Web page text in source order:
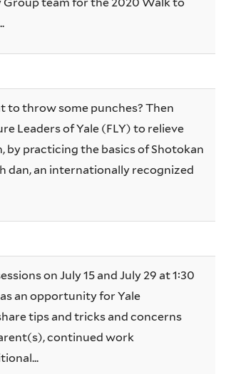
to throw some punches? Then
Leaders of Yale (FLY) to relieve
by practicing the basics of Shotokan
dan, an internationally recognized
on July 15 and July 29 at 1:30
an opportunity for Yale
tips and tricks and concerns
continued work